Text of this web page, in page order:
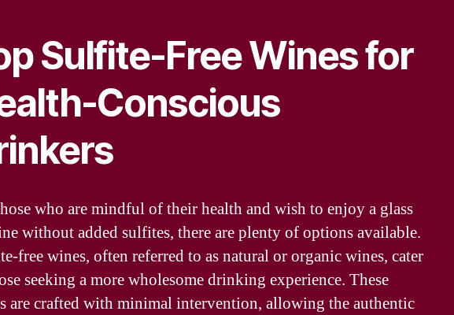
Sulfite-Free Wines for
Conscious
who are mindful of their health and wish to enjoy a glass
without added sulfites, there are plenty of options available.
free wines, often referred to as natural or organic wines, cater
seeking a more wholesome drinking experience. These
are crafted with minimal intervention, allowing the authentic